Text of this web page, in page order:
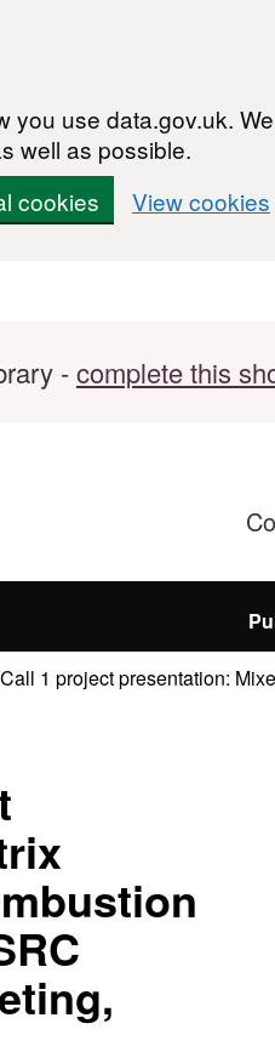
you use data.gov.uk. We
well as possible.
cookies View cookies
-complete this
1 project presentation: